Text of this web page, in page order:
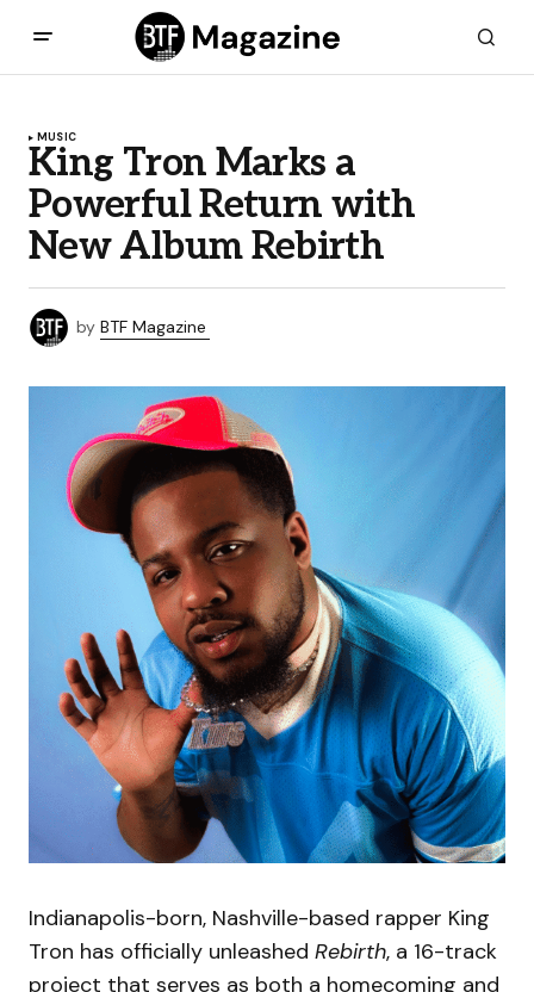
MUSIC
King Tron Marks a
Powerful Return with
New Album Rebirth
by BTF Magazine
Indianapolis-born, Nashville-based rapper King
Tron has officially unleashed Rebirth, a 16-track
project that serves as both a homecoming and